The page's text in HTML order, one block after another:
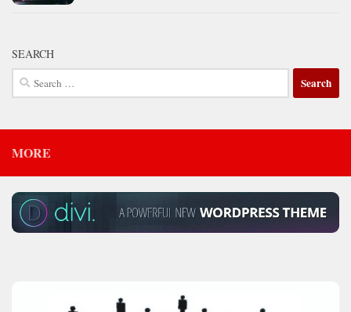
SEARCH
Search
for:
MORE